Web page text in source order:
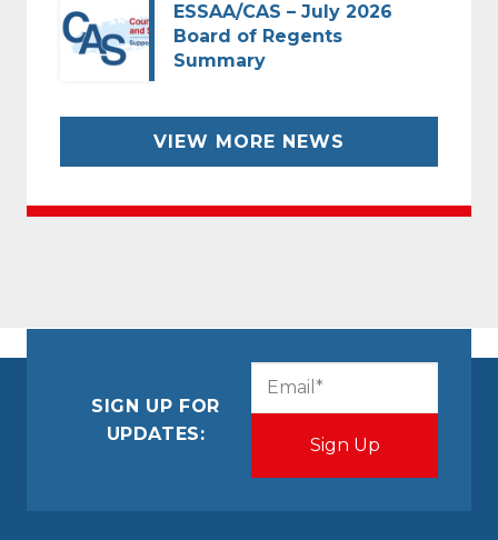
ESSAA/CAS – July 2026
Board of Regents
Summary
VIEW MORE NEWS
SIGN UP FOR
UPDATES: